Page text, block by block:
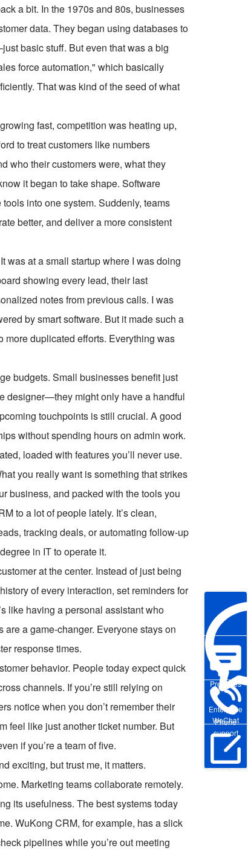
Enterprise
WeChat
Pre-sales
Phone
support
Online Trial
a bit. In the 1970s and 80s, businesses
data. They began using databases to
basic stuff. But even that was a big
force automation," which basically
That was kind of the seed of what
fast, competition was heating up,
to treat customers like numbers
who their customers were, what they
it began to take shape. Software
into one system. Suddenly, teams
better, and deliver a more consistent
was at a small startup where I was doing
showing every lead, their last
notes from previous calls. I was
by smart software. But it made such a
duplicated efforts. Everything was
budgets. Small businesses benefit just
designer—they might only have a handful
touchpoints is still crucial. A good
without spending hours on admin work.
loaded with features you’ll never use.
you really want is something that strikes
business, and packed with the tools you
to a lot of people lately. It’s clean,
tracking deals, or automating follow-up
in IT to operate it.
at the center. Instead of just being
of every interaction, set reminders for
like having a personal assistant who
a game-changer. Everyone stays on
response times.
behavior. People today expect quick
channels. If you’re still relying on
notice when you don’t remember their
feel like just another ticket number. But
if you’re a team of five.
exciting, but trust me, it matters.
Marketing teams collaborate remotely.
its usefulness. The best systems today
WuKong CRM, for example, has a slick
pipelines while you’re out meeting